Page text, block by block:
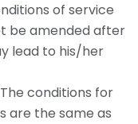
of service
be amended after
lead to his/her
conditions for
are the same as